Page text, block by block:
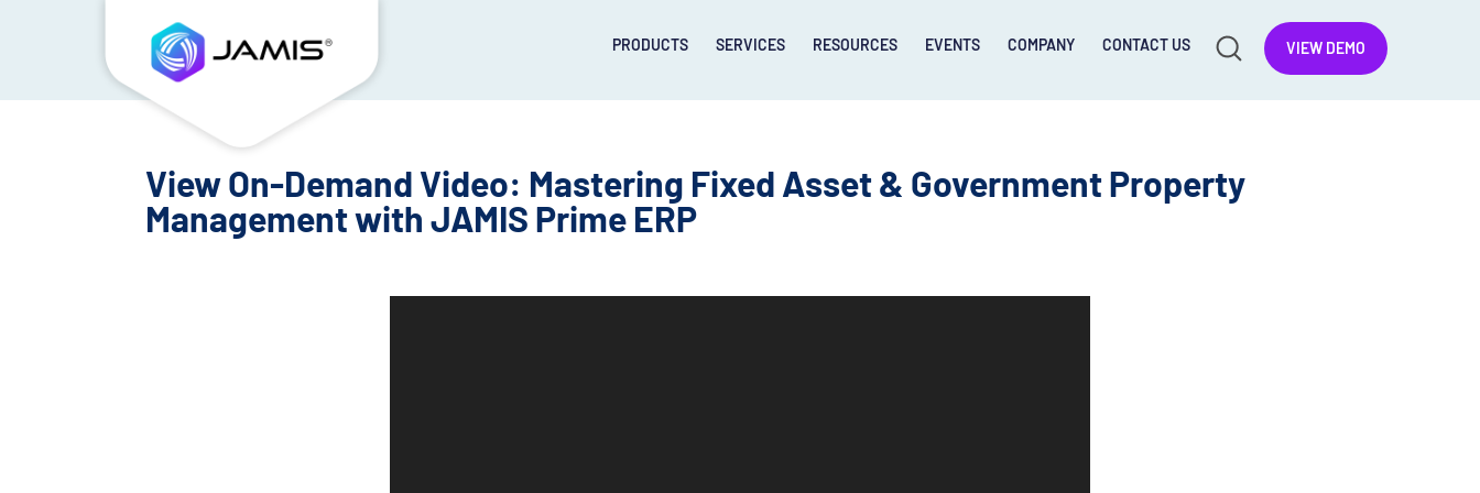
VIEW DEMO
PRODUCTS SERVICES RESOURCES EVENTS COMPANY CONTACT US
View On-Demand Video: Mastering Fixed Asset & Government Property
Management with JAMIS Prime ERP